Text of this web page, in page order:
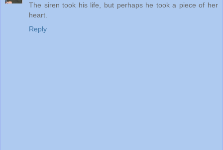
The siren took his life, but perhaps he took a piece of her
heart.
Reply